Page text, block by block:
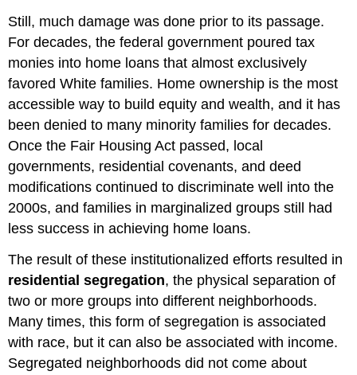
Still, much damage was done prior to its passage.
For decades, the federal government poured tax
monies into home loans that almost exclusively
favored White families. Home ownership is the most
accessible way to build equity and wealth, and it has
been denied to many minority families for decades.
Once the Fair Housing Act passed, local
governments, residential covenants, and deed
modifications continued to discriminate well into the
2000s, and families in marginalized groups still had
less success in achieving home loans.
The result of these institutionalized efforts resulted in
residential segregation, the physical separation of
two or more groups into different neighborhoods.
Many times, this form of segregation is associated
with race, but it can also be associated with income.
Segregated neighborhoods did not come about